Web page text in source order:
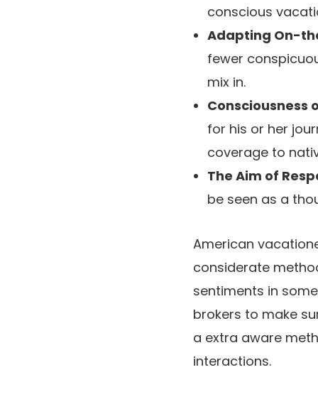
conscious
Adapting On-
fewer
mix in.
Consciousness
for his or her
coverage to
The Aim of
be seen as a
American
considerate
sentiments in
brokers to make
a extra aware
interactions.